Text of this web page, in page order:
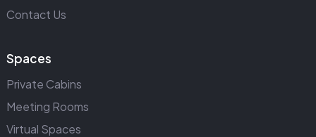
Contact Us
Spaces
Private Cabins
Meeting Rooms
Virtual Spaces